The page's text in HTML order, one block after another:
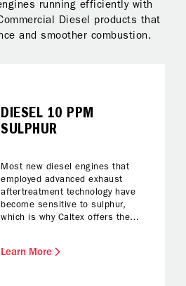
running efficiently with
Diesel products that
and smoother combustion.
DIESEL 10 PPM
SULPHUR
Most new diesel engines that
employed advanced exhaust
aftertreatment technology have
become sensitive to sulphur,
which is why Caltex offers the
per million (ppm) – the
Learn More